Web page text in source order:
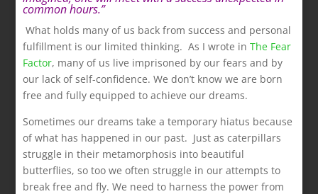
common hours.”
.What holds many of us back from success and personal
fulfillment is our limited thinking. As I wrote inThe Fear
Factor, many of us live imprisoned by our fears and by
our lack of self-confidence. We don’t know we are born
free and fully equipped to achieve our dreams.
Sometimes our dreams take a temporary hiatus because
of what has happened in our past. Just as caterpillars
struggle in their metamorphosis into beautiful
butterflies, so too we often struggle in our attempts to
break free and fly. We need to harness the power from